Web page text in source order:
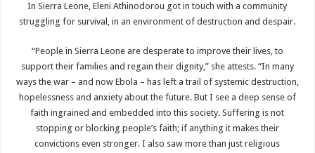
In Sierra Leone, Eleni Athinodorou got in touch with a community
struggling for survival, in an environment of destruction and despair.
“People in Sierra Leone are desperate to improve their lives, to
support their families and regain their dignity,” she attests. “In many
ways the war – and now Ebola – has left a trail of systemic destruction,
hopelessness and anxiety about the future. But I see a deep sense of
faith ingrained and embedded into this society. Suffering is not
stopping or blocking people’s faith; if anything it makes their
convictions even stronger. I also saw more than just religious